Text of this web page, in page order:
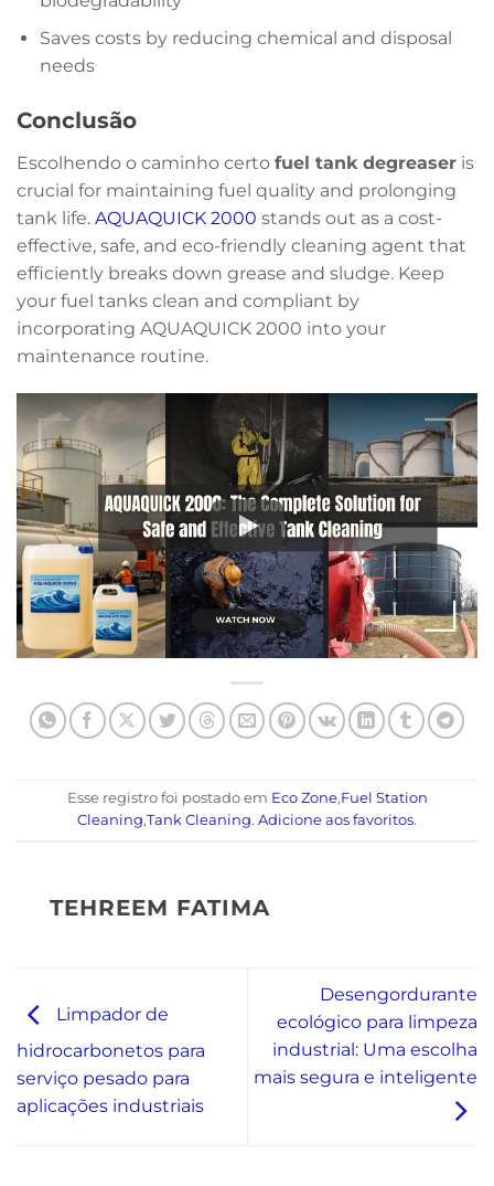
Saves costs by reducing chemical and disposal
needs
Conclusão
Escolhendo o caminho certo fuel tank degreaser is
crucial for maintaining fuel quality and prolonging
tank life. AQUAQUICK 2000 stands out as a cost-
effective, safe, and eco-friendly cleaning agent that
efficiently breaks down grease and sludge. Keep
your fuel tanks clean and compliant by
incorporating AQUAQUICK 2000 into your
maintenance routine.
Esse registro foi postado em Eco Zone,Fuel Station
Cleaning,Tank Cleaning. Adicione aos favoritos.
TEHREEM FATIMA
Limpador de
hidrocarbonetos para
serviço pesado para
aplicações industriais
Desengordurante
ecológico para limpeza
industrial: Uma escolha
mais segura e inteligente